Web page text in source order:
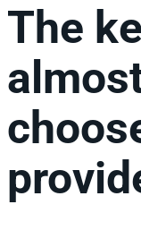
The